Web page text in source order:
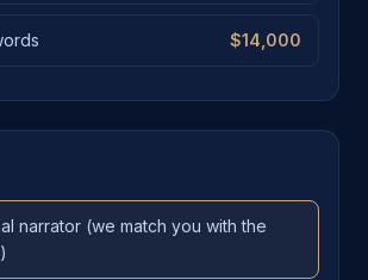
$14,000
narrator (we match you with the